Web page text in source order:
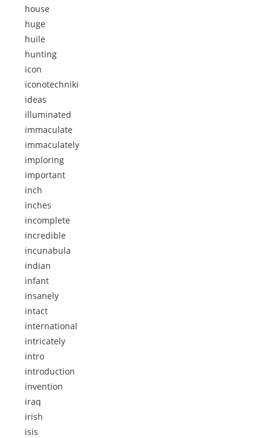
house
huge
huile
hunting
icon
iconotechniki
ideas
illuminated
immaculate
immaculately
imploring
important
inch
inches
incomplete
incredible
incunabula
indian
infant
insanely
intact
international
intricately
intro
introduction
invention
iraq
irish
isis